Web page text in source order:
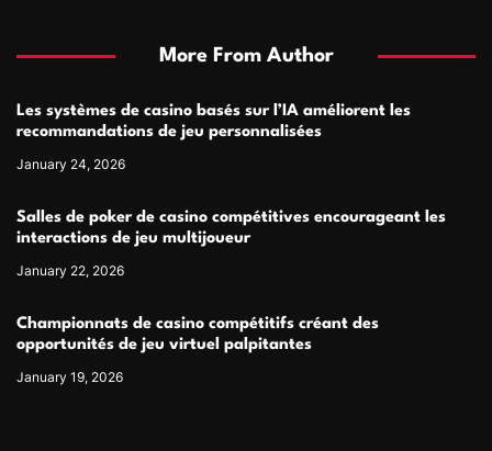
More From Author
Les systèmes de casino basés sur l’IA améliorent les
recommandations de jeu personnalisées
January 24, 2026
Salles de poker de casino compétitives encourageant les
interactions de jeu multijoueur
January 22, 2026
Championnats de casino compétitifs créant des
opportunités de jeu virtuel palpitantes
January 19, 2026